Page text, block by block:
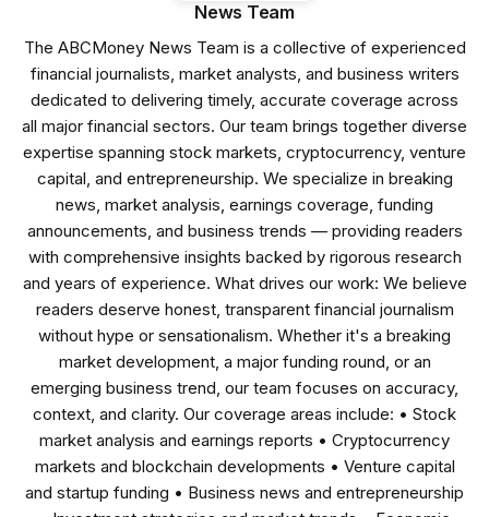
News Team
The ABCMoney News Team is a collective of experienced
financial journalists, market analysts, and business writers
dedicated to delivering timely, accurate coverage across
all major financial sectors. Our team brings together diverse
expertise spanning stock markets, cryptocurrency, venture
capital, and entrepreneurship. We specialize in breaking
news, market analysis, earnings coverage, funding
announcements, and business trends — providing readers
with comprehensive insights backed by rigorous research
and years of experience. What drives our work: We believe
readers deserve honest, transparent financial journalism
without hype or sensationalism. Whether it's a breaking
market development, a major funding round, or an
emerging business trend, our team focuses on accuracy,
context, and clarity. Our coverage areas include: • Stock
market analysis and earnings reports • Cryptocurrency
markets and blockchain developments • Venture capital
and startup funding • Business news and entrepreneurship